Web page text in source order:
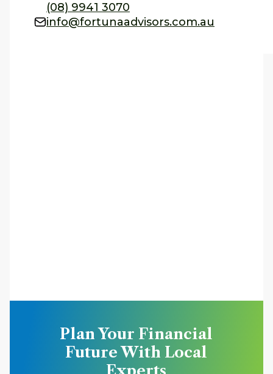
(08) 9941 3070
info@fortunaadvisors.com.au
Plan Your Financial
Future With Local